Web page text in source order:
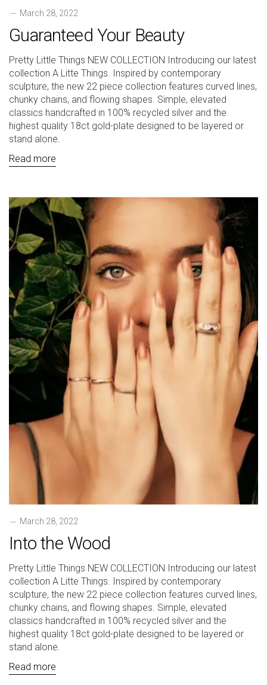
March 28, 2022
Guaranteed Your Beauty
Pretty Little Things NEW COLLECTION Introducing our latest
collection A Litte Things. Inspired by contemporary
sculpture, the new 22 piece collection features curved lines,
chunky chains, and flowing shapes. Simple, elevated
classics handcrafted in 100% recycled silver and the
highest quality 18ct gold-plate designed to be layered or
stand alone.
Read more
March 28, 2022
Into the Wood
Pretty Little Things NEW COLLECTION Introducing our latest
collection A Litte Things. Inspired by contemporary
sculpture, the new 22 piece collection features curved lines,
chunky chains, and flowing shapes. Simple, elevated
classics handcrafted in 100% recycled silver and the
highest quality 18ct gold-plate designed to be layered or
stand alone.
Read more